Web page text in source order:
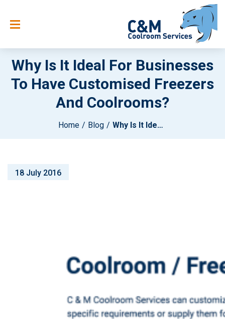
Why Is It Ideal For Businesses
To Have Customised Freezers
And Coolrooms?
Home Blog Why Is It Ideal For Businesses To Have Customised Freezers And Coolrooms?
18 July 2016